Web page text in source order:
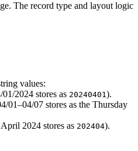
The record type and layout logic
values:
2024 stores as 20240401 ).
01–04/07 stores as the Thursday
2024 stores as 202404).